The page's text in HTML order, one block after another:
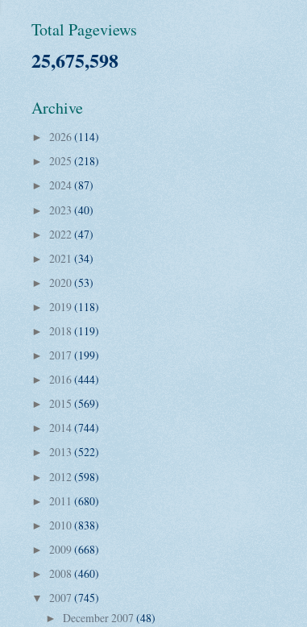
Total Pageviews
25,675,598
Archive
► 2026(114)
► 2025 (218)
► 2024(87)
► 2023 (40)
► 2022(47)
► 2021 (34)
► 2020(53)
► 2019(118)
► 2018 (119)
► 2017 (199)
► 2016(444)
► 2015 (569)
► 2014(744)
► 2013 (522)
► 2012(598)
► 2011 (680)
► 2010(838)
► 2009(668)
► 2008 (460)
▼ 2007 (745)
► December 2007 (48)